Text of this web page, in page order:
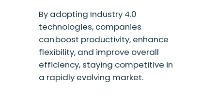
By adopting Industry 4.0
technologies, companies
can boost productivity, enhance
flexibility, and improve overall
efficiency, staying competitive in
a rapidly evolving market.